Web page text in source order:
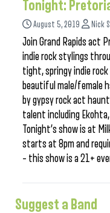
Tonight:
August 5, 2019 Nick
Join Grand Rapids act
indie rock stylings
tight, springy indie
beautiful male/female
by gypsy rock act
talent including Ekohta,
Tonight’s show is at
starts at 8pm and
– this show is a 21+
Suggest a Band